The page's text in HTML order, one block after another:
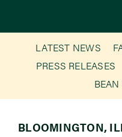
Members
Newsroom
Events
LATEST NEWS
PRESS RELEASES
BLOOMINGTON,